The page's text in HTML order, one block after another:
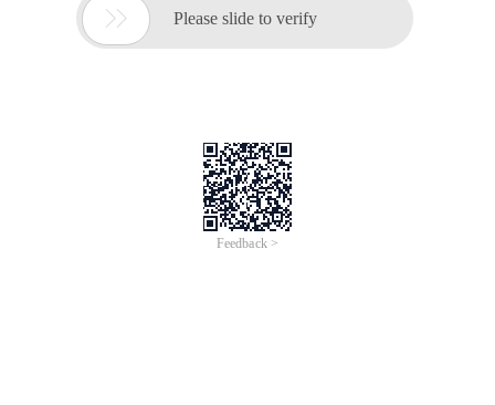
 Please slide to verify
Feedback >